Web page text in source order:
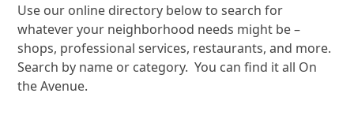
Use our online directory below to search for
whatever your neighborhood needs might be –
shops, professional services, restaurants, and more.
Search by name or category. You can find it all On
the Avenue.